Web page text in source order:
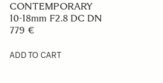
CONTEMPORARY
10-18mm F2.8 DC DN
779 €
ADD TO CART